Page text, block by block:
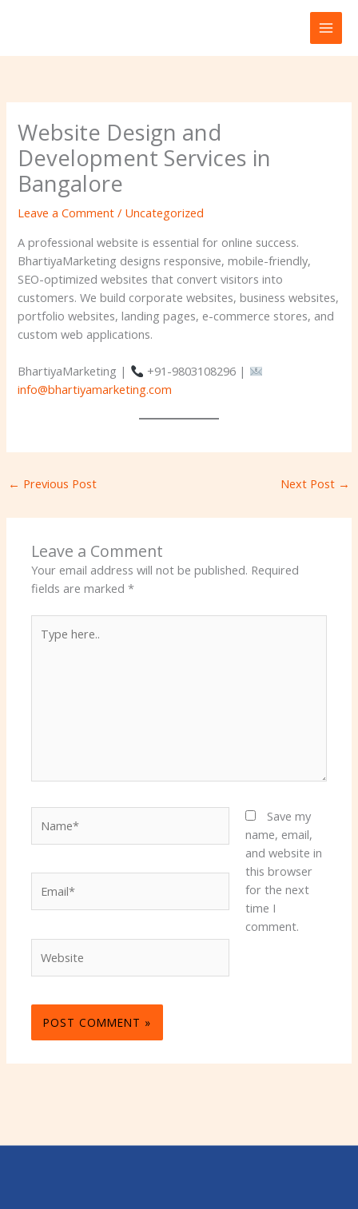
Website Design and
Development Services in
Bangalore
Leave a Comment / Uncategorized
A professional website is essential for online success.
BhartiyaMarketing designs responsive, mobile-friendly,
SEO-optimized websites that convert visitors into
customers. We build corporate websites, business websites,
portfolio websites, landing pages, e-commerce stores, and
custom web applications.
BhartiyaMarketing |
+91-9803108296 |
info@bhartiyamarketing.com
← Previous Post Next Post →
Leave a Comment
Your email address will not be published. Required
fields are marked*
here..
Save my
name, email,
and website in
this browser
for the next
time I
comment.